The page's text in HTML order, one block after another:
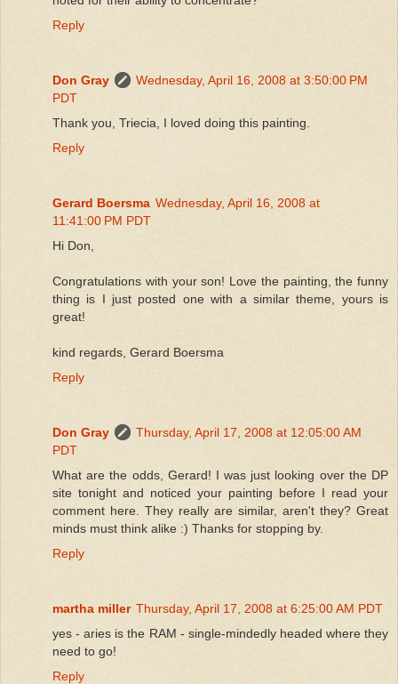
Reply
Don Gray
Wednesday, April 16, 2008 at 3:50:00 PM
PDT
Thank you, Triecia, I loved doing this painting.
Reply
Gerard Boersma Wednesday, April 16, 2008 at
11:41:00 PM PDT
Hi Don,
Congratulations with your son! Love the painting, the funny
thing is I just posted one with a similar theme, yours is
great!
kind regards, Gerard Boersma
Reply
Don Gray
Thursday, April 17, 2008 at 12:05:00 AM
PDT
What are the odds, Gerard! I was just looking over the DP
site tonight and noticed your painting before I read your
comment here. They really are similar, aren't they? Great
minds must think alike :) Thanks for stopping by.
Reply
martha miller Thursday, April 17, 2008 at 6:25:00 AM PDT
yes - aries is the RAM - single-mindedly headed where they
need to go!
Reply